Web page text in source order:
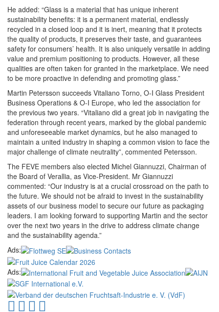
He added: “Glass is a material that has unique inherent
sustainability benefits: it is a permanent material, endlessly
recycled in a closed loop and it is inert, meaning that it protects
the quality of products, it preserves their taste, and guarantees
safety for consumers’ health. It is also uniquely versatile in adding
value and premium positioning to products. However, all these
qualities are often taken for granted in the marketplace. We need
to be more proactive in defending and promoting glass.”
Martin Petersson succeeds Vitaliano Torno, O-I Glass President
Business Operations & O-I Europe, who led the association for
the previous two years. “Vitaliano did a great job in navigating the
federation through recent years, marked by the global pandemic
and unforeseeable market dynamics, but he also managed to
maintain a united industry in shaping a common vision to face the
major challenge of climate neutrality”, commented Petersson.
The FEVE members also elected Michel Giannuzzi, Chairman of
the Board of Verallia, as Vice-President. Mr Giannuzzi
commented: “Our industry is at a crucial crossroad on the path to
the future. We should not be afraid to invest in the sustainability
assets of our business model to secure our future as packaging
leaders. I am looking forward to supporting Martin and the sector
over the next two years in the drive to address climate change
and the sustainability agenda.”
Ads:
Ads: